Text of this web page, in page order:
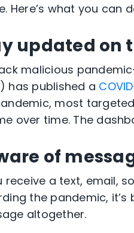
Here’s what you
updated on
malicious
has published a
most
over time. The
of
receive a text, email,
the pandemic,
altogether.